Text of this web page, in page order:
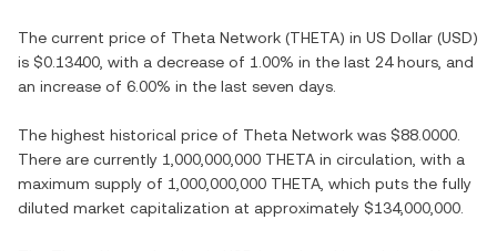
The current price of Theta Network (THETA) in US Dollar (USD)
is $0.13400 , with a decrease of 1.00% in the last 24 hours, and
an increase of 6.00% in the last seven days.
The highest historical price of Theta Network was $88.0000
There are currently 1,000,000,000 THETA in circulation, with a
maximum supply of 1,000,000,000 THETA , which puts the fully
diluted market capitalization at approximately $134,000,000